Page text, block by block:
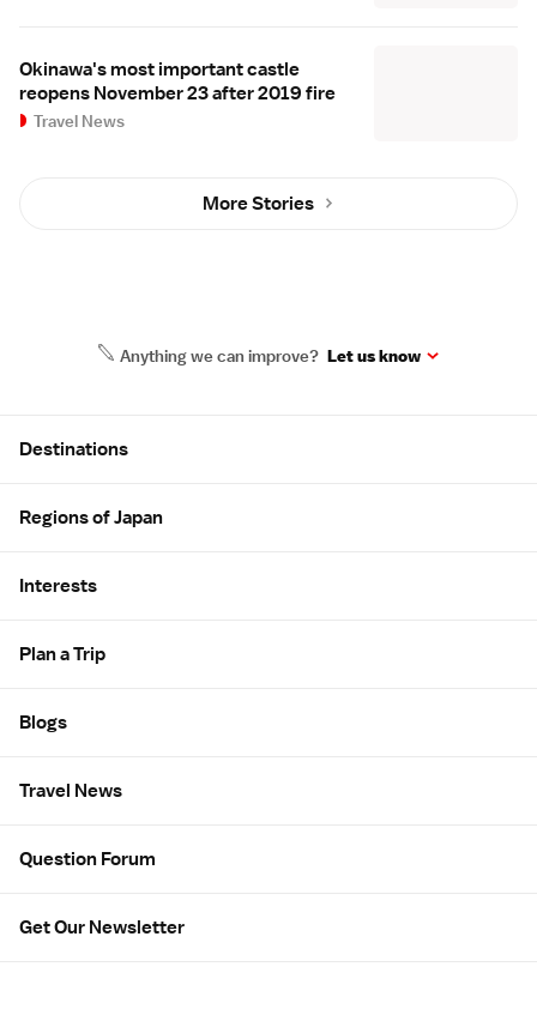
Okinawa's most important castle
reopens November 23 after 2019 fire
Travel News
More Stories
Anything we can improve? Let us know
Destinations
Regions of Japan
Interests
Plan a Trip
Blogs
Travel News
Question Forum
Get Our Newsletter